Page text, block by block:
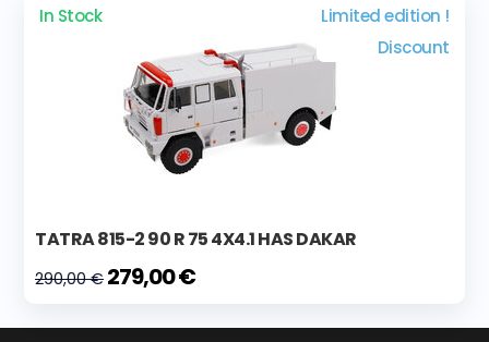
In Stock
Limited edition !
Discount
TATRA 815-2 90 R 75 4X4.1 HAS DAKAR
290,00 € 279,00 €